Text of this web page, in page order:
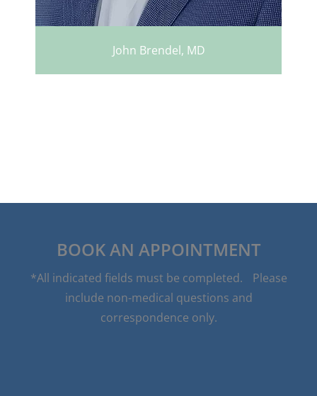
John Brendel, MD
BOOK AN APPOINTMENT
*All indicated fields must be completed. Please
include non-medical questions and
correspondence only.